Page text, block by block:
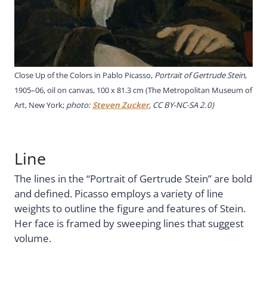
Close Up of the Colors in Pablo Picasso, Portrait of Gertrude Stein,
1905–06, oil on canvas, 100 x 81.3 cm (The Metropolitan Museum of
Art, New York; photo:Steven Zucker, CC BY-NC-SA 2.0)
Line
The lines in the “Portrait of Gertrude Stein” are bold
and defined. Picasso employs a variety of line
weights to outline the figure and features of Stein.
Her face is framed by sweeping lines that suggest
volume.